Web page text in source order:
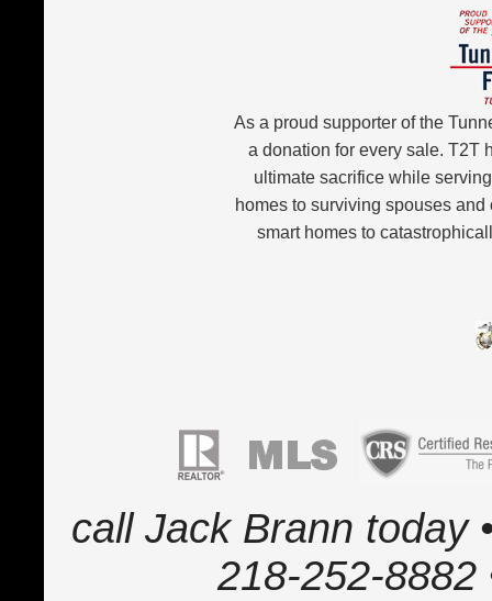
As a proud supporter of the
a donation for every sale. T2T
ultimate sacrifice while
homes to surviving spouses
smart homes to
call Jack Brann today
218-252-8882